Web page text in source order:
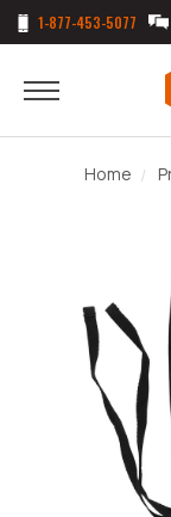
1-877-453-5077
Home